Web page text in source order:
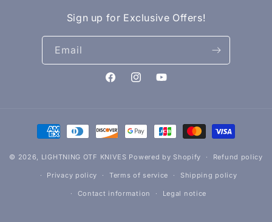
Sign up for Exclusive Offers!
Email
FacebookInstagramYouTube
Payment
methods
© 2026, LIGHTNING OTF KNIVES Powered by Shopify Refund policy
Privacy policy Terms of service Shipping policy
Contact information Legal notice